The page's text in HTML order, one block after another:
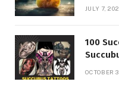
JULY 7,
100
OCTOBER